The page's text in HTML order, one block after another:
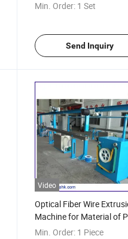
Min. Order: 1 Set
Send Inquiry
Video
Optical Fiber Wire
Machine for Material of
PP, PVC
Min. Order: 1 Piece